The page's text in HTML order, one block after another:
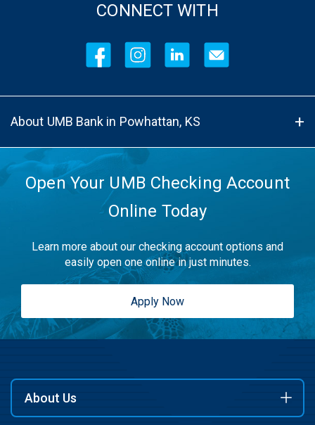
CONNECT WITH
About UMB Bank in Powhattan, KS
Open Your UMB Checking Account
Online Today
Learn more about our checking account options and
easily open one online in just minutes.
Apply Now
About Us